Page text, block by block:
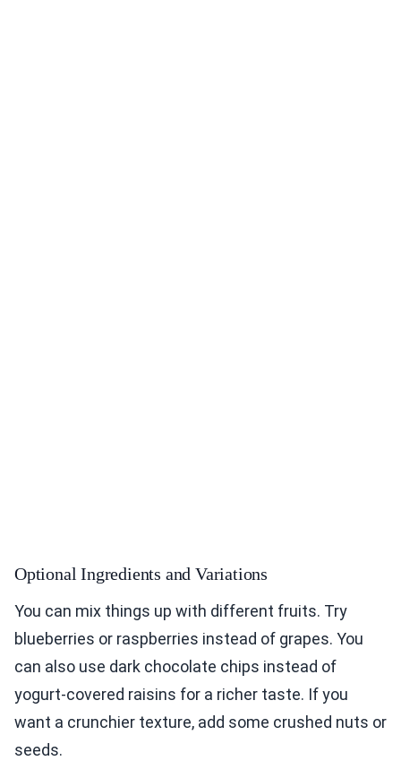
Optional Ingredients and Variations
You can mix things up with different fruits. Try
blueberries or raspberries instead of grapes. You
can also use dark chocolate chips instead of
yogurt-covered raisins for a richer taste. If you
want a crunchier texture, add some crushed nuts or
seeds.